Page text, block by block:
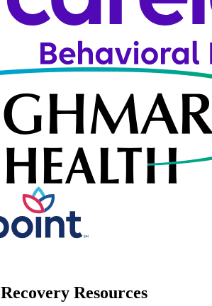
Recovery Resources